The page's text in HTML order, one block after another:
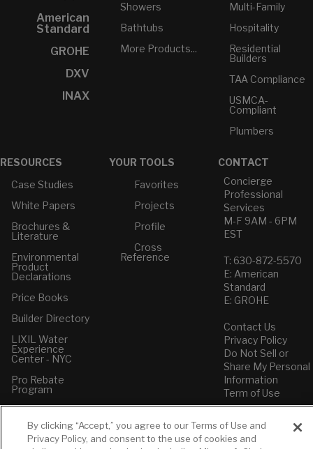
American
Standard
GROHE
DXV
INAX
Showers
Bathtubs
More Products...
Multi-Family
Hospitality
Residential
Builders
TAA Compliance
USMCA-
Compliant
Plumbers
RESOURCES
Case Studies
White Papers
Brochures &
Literature
Environmental
Product
Declarations
Price Books
Builder Directory
LIXIL Water
Experience
Center - NYC
Pro Rebate
Program
YOUR TOOLS
Favorites
Projects
Profile
Cross
Reference
CONTACT
Concierge
Professional
Services
M-F 9AM - 6PM
EST
T: 630-872-5570
E: American
Standard
E: GROHE
Contact Us
Privacy Policy
Do Not Sell or
Share My Personal
Information
Term of Use
American Standard
FAQs
Grohe FAQs
By clicking “Accept,” you agree to our Terms of Use and
Privacy Policy, and consent to the use of cookies and